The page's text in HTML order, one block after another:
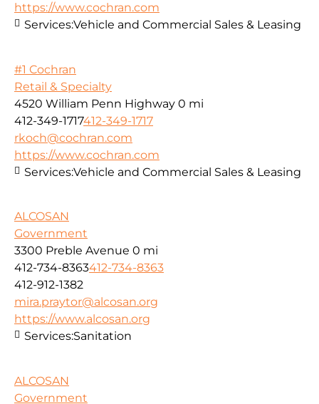
https://www.cochran.com
Services:Vehicle and Commercial Sales & Leasing
#1 Cochran
Retail & Specialty
4520 William Penn Highway 0 mi
412-349-1717412-349-1717
rkoch@cochran.com
https://www.cochran.com
Services:Vehicle and Commercial Sales & Leasing
ALCOSAN
Government
3300 Preble Avenue 0 mi
412-734-8363412-734-8363
412-912-1382
mira.praytor@alcosan.org
https://www.alcosan.org
Services:Sanitation
ALCOSAN
Government